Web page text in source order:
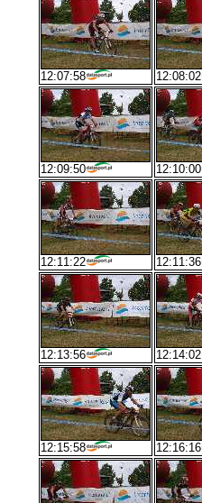
12:07:58 12:08:02
12:09:50 12:10:00
12:11:22 12:11:36
12:13:56 12:14:02
12:15:58 12:16:16